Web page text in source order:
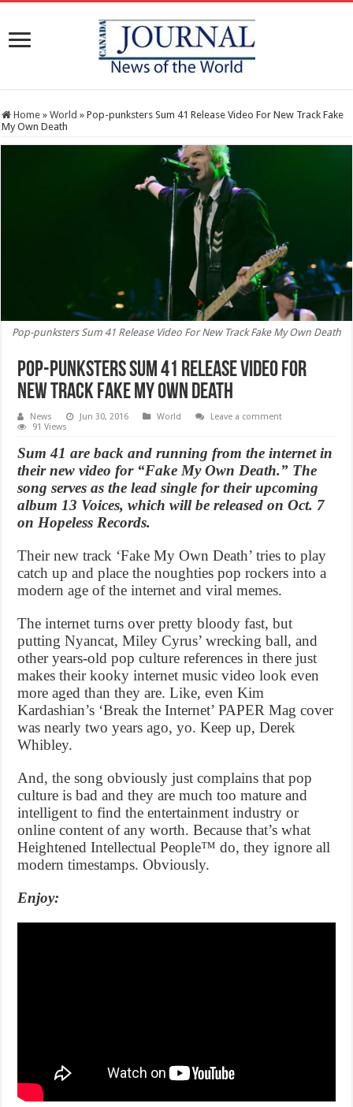
Home » World » Pop-punksters Sum 41 Release Video For New Track Fake
My Own Death
Pop-punksters Sum 41 Release Video For New Track Fake My Own Death
Pop-punksters Sum 41 Release Video For
New Track Fake My Own Death
News Jun 30, 2016 World
Leave a comment
91 Views
Sum 41 are back and running from the internet in
their new video for “Fake My Own Death.” The
song serves as the lead single for their upcoming
album 13 Voices, which will be released on Oct. 7
on Hopeless Records.
Their new track ‘Fake My Own Death’ tries to play
catch up and place the noughties pop rockers into a
modern age of the internet and viral memes.
The internet turns over pretty bloody fast, but
putting Nyancat, Miley Cyrus’ wrecking ball, and
other years-old pop culture references in there just
makes their kooky internet music video look even
more aged than they are. Like, even Kim
Kardashian’s ‘Break the Internet’ PAPER Mag cover
was nearly two years ago, yo. Keep up, Derek
Whibley.
And, the song obviously just complains that pop
culture is bad and they are much too mature and
intelligent to find the entertainment industry or
online content of any worth. Because that’s what
Heightened Intellectual People™ do, they ignore all
modern timestamps. Obviously.
Enjoy: